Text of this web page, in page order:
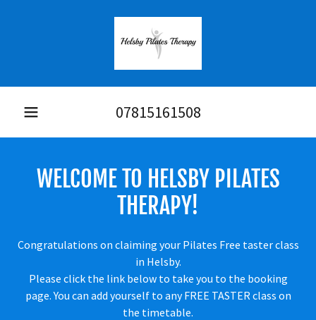
07815161508
WELCOME TO HELSBY PILATES
THERAPY!
Congratulations on claiming your Pilates Free taster class
in Helsby.
Please click the link below to take you to the booking
page. You can add yourself to any FREE TASTER class on
the timetable.